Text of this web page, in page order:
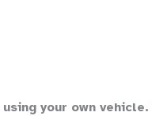
using your own vehicle.